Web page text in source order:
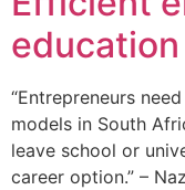
education
“Entrepreneurs
models in South
leave school or
career option.” –